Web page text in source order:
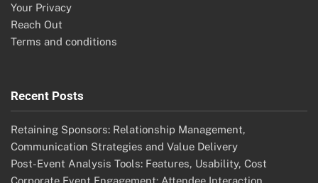
Your Privacy
Reach Out
Terms and conditions
Recent Posts
Retaining Sponsors: Relationship Management,
Communication Strategies and Value Delivery
Post-Event Analysis Tools: Features, Usability, Cost
Corporate Event Engagement: Attendee Interaction,